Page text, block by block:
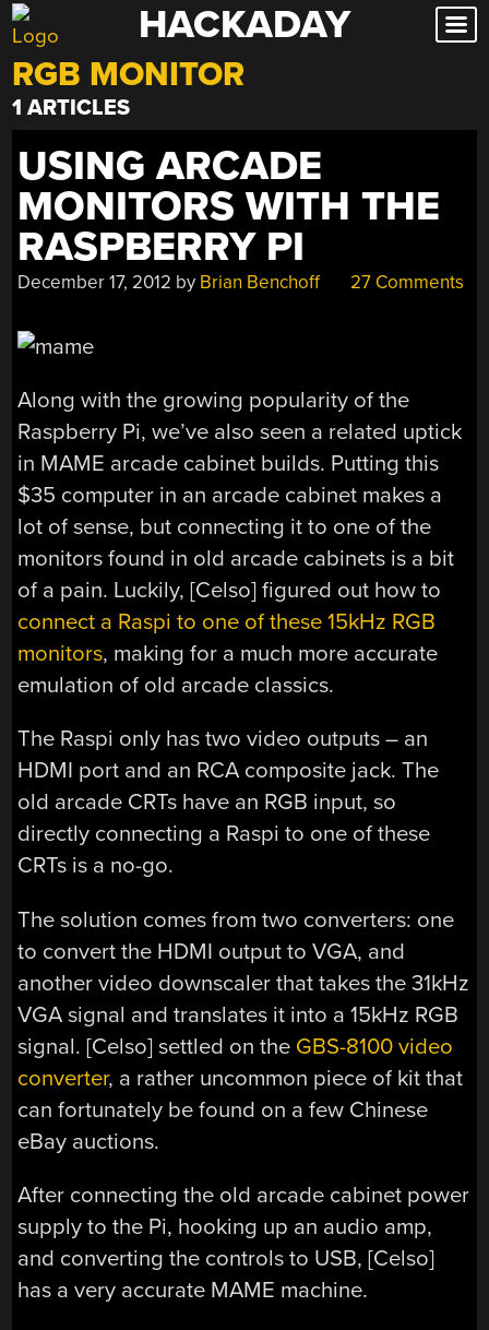
Skip
to
content
HACKADAY
RGB MONITOR
1 ARTICLES
USING ARCADE
MONITORS WITH THE
RASPBERRY PI
December 17, 2012 by Brian Benchoff 27 Comments
Along with the growing popularity of the
Raspberry Pi, we’ve also seen a related uptick
in MAME arcade cabinet builds. Putting this
$35 computer in an arcade cabinet makes a
lot of sense, but connecting it to one of the
monitors found in old arcade cabinets is a bit
of a pain. Luckily, [Celso] figured out how to
connect a Raspi to one of these 15kHz RGB
monitors, making for a much more accurate
emulation of old arcade classics.
The Raspi only has two video outputs – an
HDMI port and an RCA composite jack. The
old arcade CRTs have an RGB input, so
directly connecting a Raspi to one of these
CRTs is a no-go.
The solution comes from two converters: one
to convert the HDMI output to VGA, and
another video downscaler that takes the 31kHz
VGA signal and translates it into a 15kHz RGB
signal. [Celso] settled on the GBS-8100 video
converter, a rather uncommon piece of kit that
can fortunately be found on a few Chinese
eBay auctions.
After connecting the old arcade cabinet power
supply to the Pi, hooking up an audio amp,
and converting the controls to USB, [Celso]
has a very accurate MAME machine.